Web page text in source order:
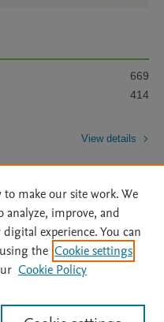
669
414
View details
| Archive Policy
|
Mission | Status Updates
inc, its licensors, and
to make our site work. We
analyze, improve, and
experience. You can
the Cookie settings
Cookie Policy